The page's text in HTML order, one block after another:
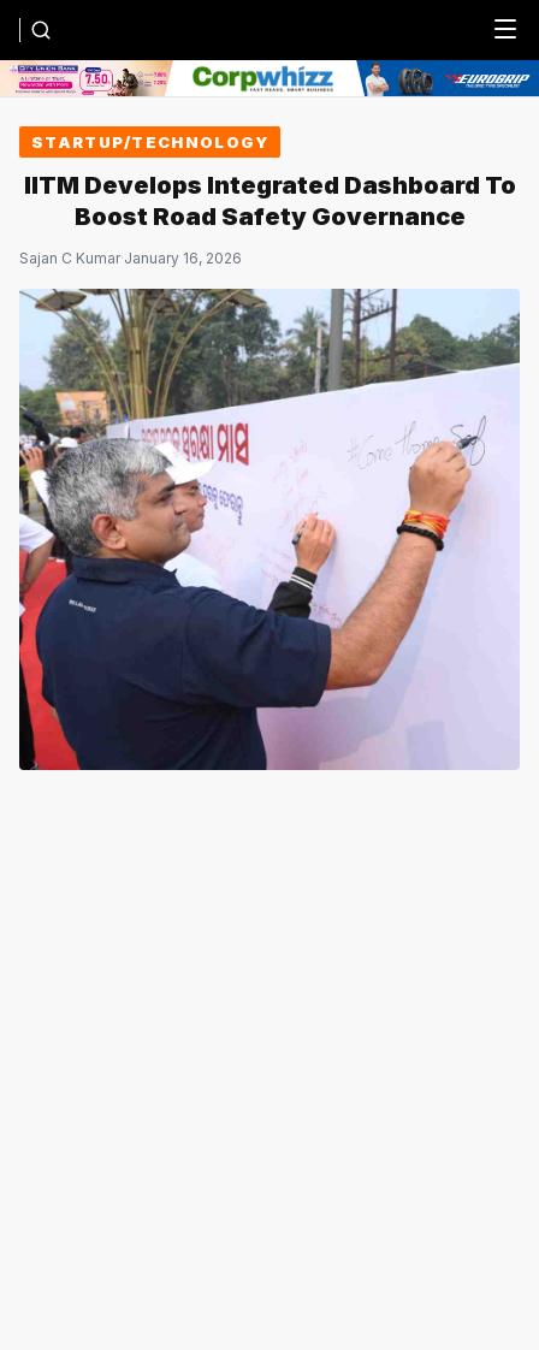
Menu
STARTUP/TECHNOLOGY
IITM Develops Integrated Dashboard To
Boost Road Safety Governance
Sajan C Kumar·January 16, 2026